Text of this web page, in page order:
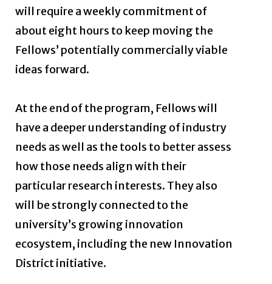
will require a weekly commitment of
about eight hours to keep moving the
Fellows’ potentially commercially viable
ideas forward.
At the end of the program, Fellows will
have a deeper understanding of industry
needs as well as the tools to better assess
how those needs align with their
particular research interests. They also
will be strongly connected to the
university’s growing innovation
ecosystem, including the new Innovation
District initiative.